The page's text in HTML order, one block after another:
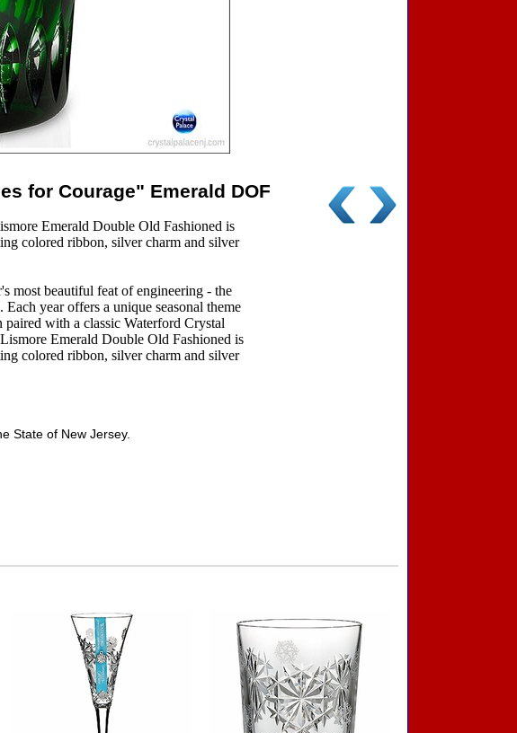
for Courage" Emerald DOF
Emerald Double Old Fashioned is
colored ribbon, silver charm and silver
most beautiful feat of engineering - the
year offers a unique seasonal theme
with a classic Waterford Crystal
Emerald Double Old Fashioned is
colored ribbon, silver charm and silver
State of New Jersey.